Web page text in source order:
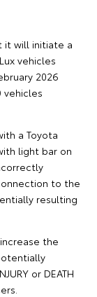
it will initiate a
vehicles
2026
vehicles
a Toyota
light bar on
to the
resulting
the
or DEATH